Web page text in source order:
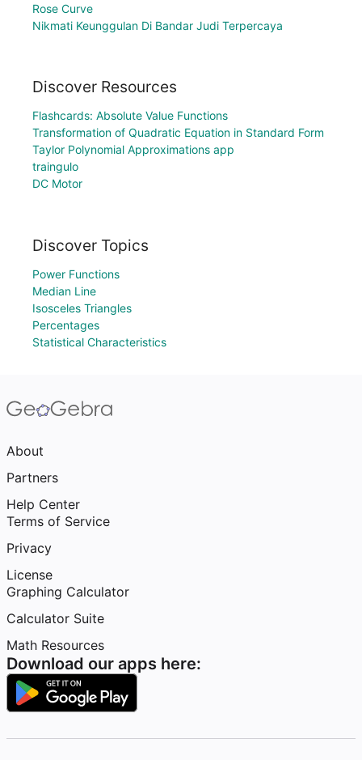
Rose Curve
Nikmati Keunggulan Di Bandar Judi Terpercaya
Discover Resources
Flashcards: Absolute Value Functions
Transformation of Quadratic Equation in Standard Form
Taylor Polynomial Approximations app
traingulo
DC Motor
Discover Topics
Power Functions
Median Line
Isosceles Triangles
Percentages
Statistical Characteristics
About
Partners
Help Center
Terms of Service
Privacy
License
Graphing Calculator
Calculator Suite
Math Resources
Download our apps here: